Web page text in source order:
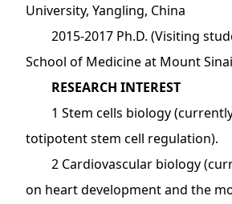
University, Yangling, China
2015-2017 Ph.D. (Visiting
School of Medicine at Mount
RESEARCH INTEREST
1 Stem cells biology
totipotent stem cell regulation).
2 Cardiovascular biology
on heart development and the